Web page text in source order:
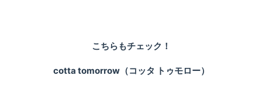
こちらもチェック！
cotta tomorrow（コッタ トゥモロー）